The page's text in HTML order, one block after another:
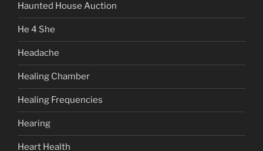
Haunted House Auction
He 4 She
Headache
Healing Chamber
Healing Frequencies
Hearing
Heart Health